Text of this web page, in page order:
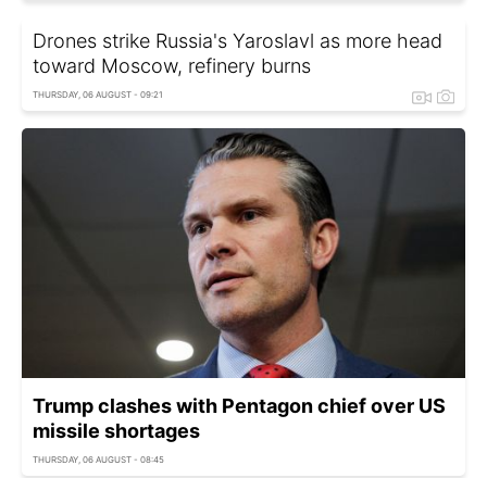
Drones strike Russia's Yaroslavl as more head
toward Moscow, refinery burns
THURSDAY, 06 AUGUST - 09:21
Trump clashes with Pentagon chief over US
missile shortages
THURSDAY, 06 AUGUST - 08:45